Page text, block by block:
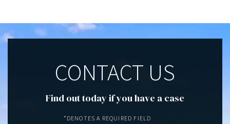
CONTACT US
Find out today if you have a case
*DENOTES A REQUIRED FIELD